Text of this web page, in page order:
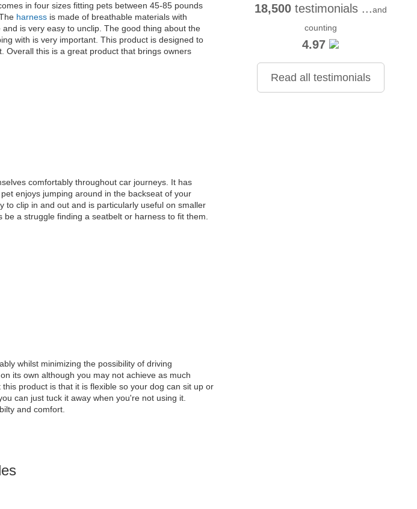
in four sizes fitting pets between 45-85 pounds
harness is made of breathable materials with
is very easy to unclip. The good thing about the
with is very important. This product is designed to
Overall this is a great product that brings owners
comfortably throughout car journeys. It has
enjoys jumping around in the backseat of your
to clip in and out and is particularly useful on smaller
a struggle finding a seatbelt or harness to fit them.
whilst minimizing the possibility of driving
its own although you may not achieve as much
product is that it is flexible so your dog can sit up or
can just tuck it away when you're not using it.
and comfort.
18,500testimonials ...and
counting
4.97
Read all testimonials